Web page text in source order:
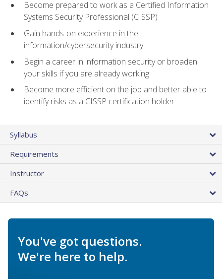
Become prepared to work as a Certified Information
Systems Security Professional (CISSP)
Gain hands-on experience in the
information/cybersecurity industry
Begin a career in information security or broaden
your skills if you are already working
Become more efficient on the job and better able to
identify risks as a CISSP certification holder
Syllabus
Requirements
Instructor
FAQs
You've got questions.
We're here to help.